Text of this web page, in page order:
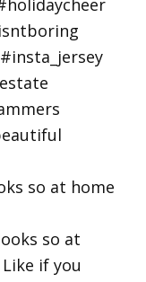
so at home